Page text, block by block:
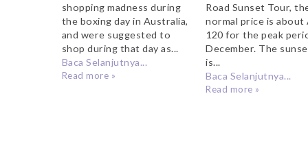
shopping madness during
the boxing day in Australia,
and were suggested to
shop during that day as...
Baca Selanjutnya...
Read more »
Road Sunset Tour,
normal price is about
120 for the peak
December. The
is...
Baca Selanjutnya...
Read more »